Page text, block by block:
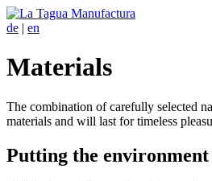
de | en
Materials
The combination of carefully selected
materials and will last for timeless
Putting the